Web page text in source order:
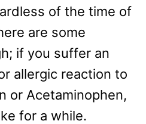
of the time of
are some
if you suffer an
allergic reaction to
or Acetaminophen,
for a while.